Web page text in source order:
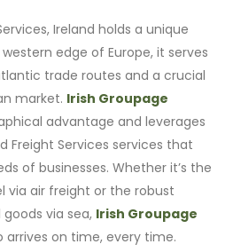
Ireland holds a unique
edge of Europe, it serves
trade routes and a crucial
market. Irish Groupage
advantage and leverages
Freight Services services that
of businesses. Whether it’s the
via air freight or the robust
via sea, Irish Groupage
on time, every time.